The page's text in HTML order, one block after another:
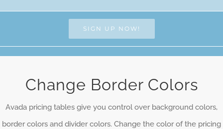
SIGN UP NOW!
Change Border Colors
Avada pricing tables give you control over background colors,
border colors and divider colors. Change the color of the pricing